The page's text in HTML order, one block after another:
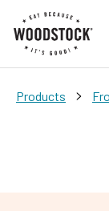
Products >